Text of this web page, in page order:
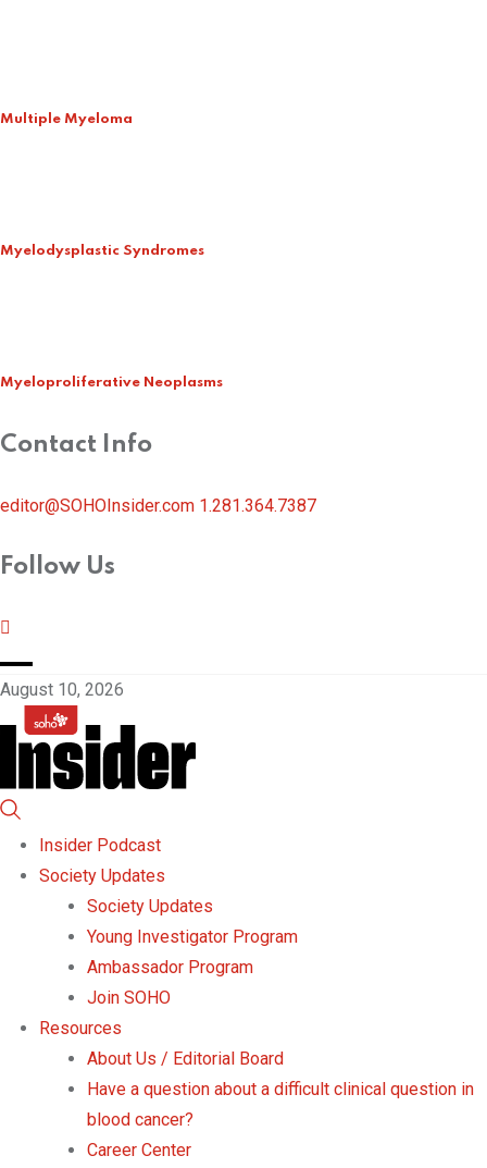
Multiple Myeloma
Myelodysplastic Syndromes
Myeloproliferative Neoplasms
Contact Info
editor@SOHOInsider.com 1.281.364.7387
Follow Us
August 10, 2026
Insider Podcast
Society Updates
Society Updates
Young Investigator Program
Ambassador Program
Join SOHO
Resources
About Us / Editorial Board
Have a question about a difficult clinical question in
blood cancer?
Career Center